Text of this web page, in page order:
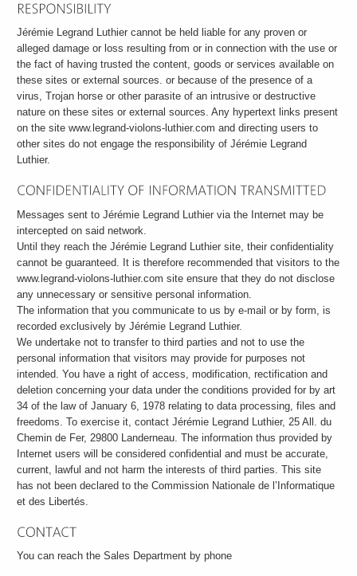
Jérémie Legrand Luthier cannot be held liable for any proven or
alleged damage or loss resulting from or in connection with the use or
the fact of having trusted the content, goods or services available on
these sites or external sources. or because of the presence of a
virus, Trojan horse or other parasite of an intrusive or destructive
nature on these sites or external sources. Any hypertext links present
on the site www.legrand-violons-luthier.com and directing users to
other sites do not engage the responsibility of Jérémie Legrand
Luthier.
Messages sent to Jérémie Legrand Luthier via the Internet may be
intercepted on said network.
Until they reach the Jérémie Legrand Luthier site, their confidentiality
cannot be guaranteed. It is therefore recommended that visitors to the
www.legrand-violons-luthier.com site ensure that they do not disclose
any unnecessary or sensitive personal information.
The information that you communicate to us by e-mail or by form, is
recorded exclusively by Jérémie Legrand Luthier.
We undertake not to transfer to third parties and not to use the
personal information that visitors may provide for purposes not
intended. You have a right of access, modification, rectification and
deletion concerning your data under the conditions provided for by art
34 of the law of January 6, 1978 relating to data processing, files and
freedoms. To exercise it, contact Jérémie Legrand Luthier, 25 All. du
Chemin de Fer, 29800 Landerneau. The information thus provided by
Internet users will be considered confidential and must be accurate,
current, lawful and not harm the interests of third parties. This site
has not been declared to the Commission Nationale de l’Informatique
et des Libertés.
You can reach the Sales Department by phone